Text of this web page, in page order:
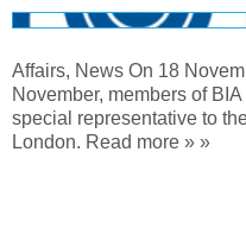
Affairs, News On 18
November, members of
special representative to
London. Read more » »